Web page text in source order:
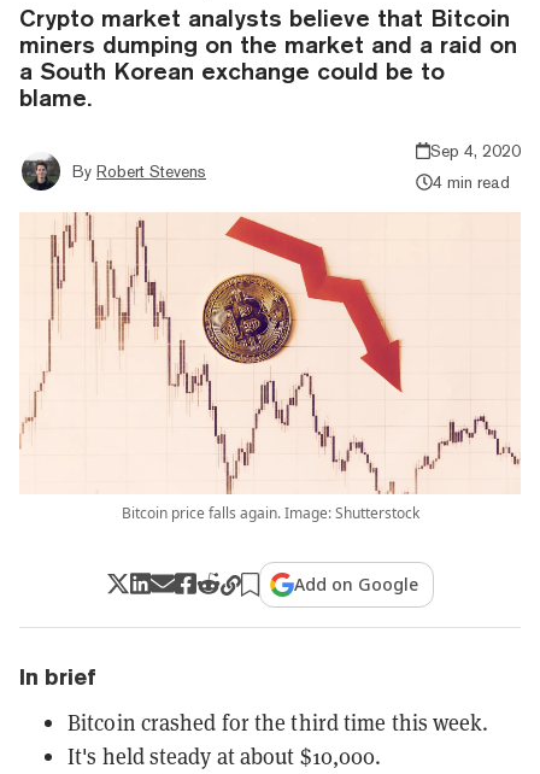
Crypto market analysts believe that Bitcoin
miners dumping on the market and a raid on
a South Korean exchange could be to
blame.
By Robert Stevens
Sep 4, 2020
4 min read
Bitcoin price falls again. Image: Shutterstock
Add on Google
In brief
Bitcoin crashed for the third time this week.
It's held steady at about $10,000.